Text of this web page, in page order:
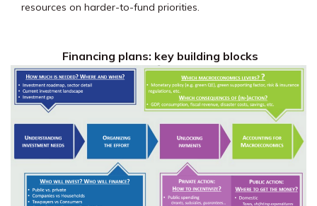
resources on harder-to-fund priorities.
Financing plans: key building blocks